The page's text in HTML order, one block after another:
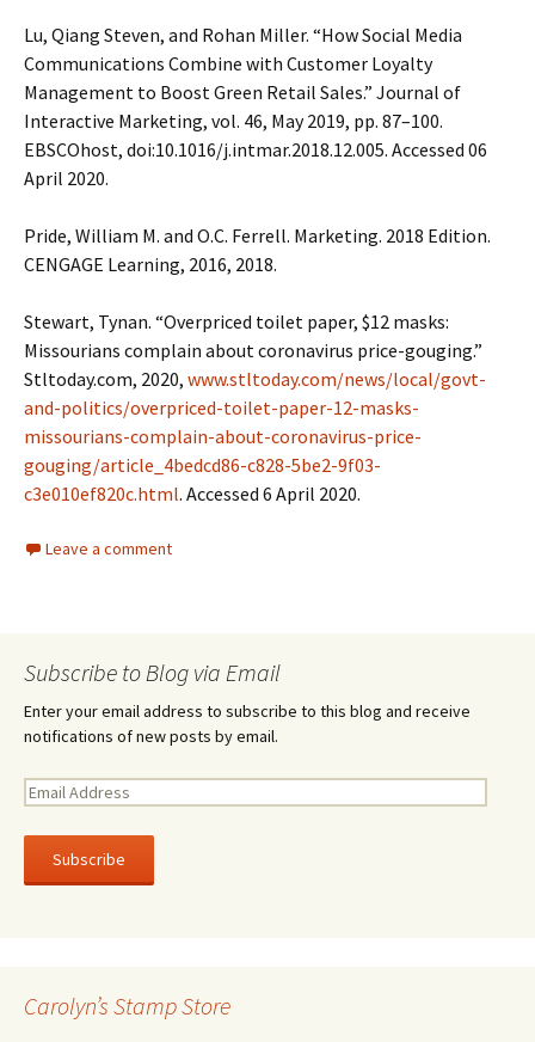
Lu, Qiang Steven, and Rohan Miller. “How Social Media
Communications Combine with Customer Loyalty
Management to Boost Green Retail Sales.” Journal of
Interactive Marketing, vol. 46, May 2019, pp. 87–100.
EBSCOhost, doi:10.1016/j.intmar.2018.12.005. Accessed 06
April 2020.
Pride, William M. and O.C. Ferrell. Marketing. 2018 Edition.
CENGAGE Learning, 2016, 2018.
Stewart, Tynan. “Overpriced toilet paper, $12 masks:
Missourians complain about coronavirus price-gouging.”
Stltoday.com, 2020, www.stltoday.com/news/local/govt-
and-politics/overpriced-toilet-paper-12-masks-
missourians-complain-about-coronavirus-price-
gouging/article_4bedcd86-c828-5be2-9f03-
c3e010ef820c.html. Accessed 6 April 2020.
Leave a comment
Subscribe to Blog via Email
Enter your email address to subscribe to this blog and receive
notifications of new posts by email.
E
a
l
e
Carolyn’s Stamp Store